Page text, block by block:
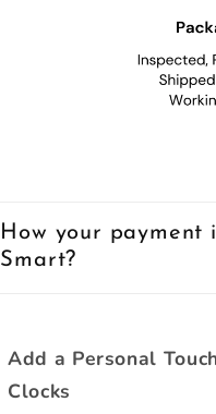
How your payment
Smart?
Add a Personal
Clocks